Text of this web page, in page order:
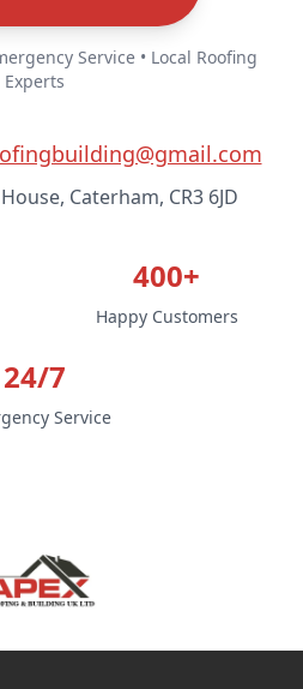
Service • Local Roofing
Experts
Caterham, CR3 6JD
400+
Happy Customers
24/7
Service